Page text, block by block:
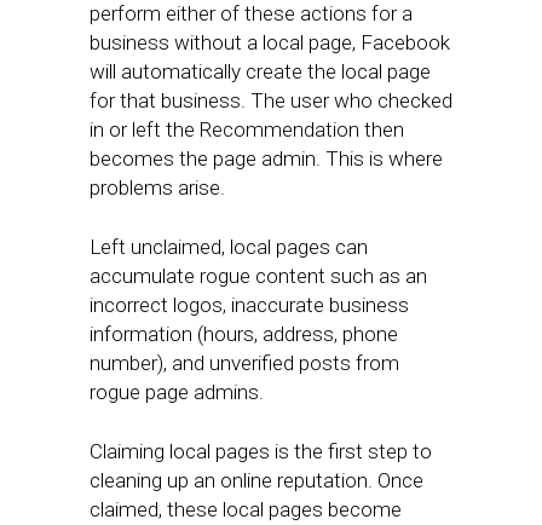
perform either of these actions for a
business without a local page, Facebook
will automatically create the local page
for that business. The user who checked
in or left the Recommendation then
becomes the page admin. This is where
problems arise.
Left unclaimed, local pages can
accumulate rogue content such as an
incorrect logos, inaccurate business
information (hours, address, phone
number), and unverified posts from
rogue page admins.
Claiming local pages is the first step to
cleaning up an online reputation. Once
claimed, these local pages become